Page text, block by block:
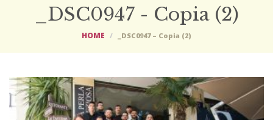
_DSC0947 - Copia (2)
HOME _DSC0947 – Copia (2)